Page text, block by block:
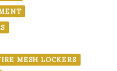
MESH LOCKERS